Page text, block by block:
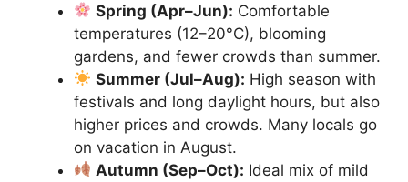
Spring (Apr–Jun): Comfortable
temperatures (12–20°C), blooming
gardens, and fewer crowds than summer.
Summer (Jul–Aug): High season with
festivals and long daylight hours, but also
higher prices and crowds. Many locals go
on vacation in August.
Autumn (Sep–Oct): Ideal mix of mild